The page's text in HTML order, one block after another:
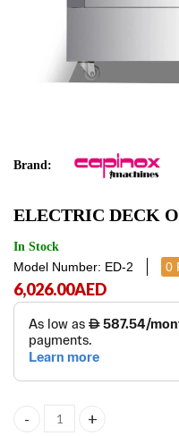
Brand:
ELECTRIC DECK
In Stock
Model Number: ED-2 0
6,026.00AED
ELECTRIC DECK OVEN